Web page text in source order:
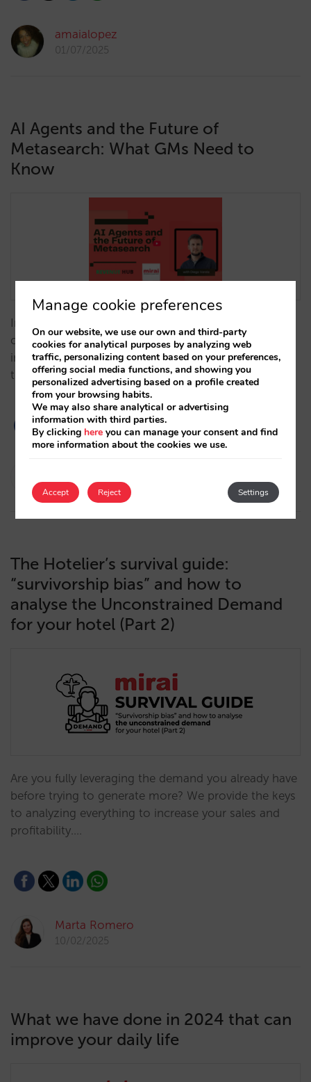
amaialopez
01/07/2025
AI Agents and the Future of
Metasearch: What GMs Need to
Know
In this thought-provoking interview, Trevor Grant
chats with Diego Varela to explore how artificial
intelligence is shaping the future of metasearch in
travel distribution.…
13/06/2025
The Hotelier’s survival guide:
“survivorship bias” and how to
analyse the Unconstrained Demand
for your hotel (Part 2)
Are you fully leveraging the demand you already have
before trying to generate more? We provide the keys
to analyzing everything to increase your sales and
profitability.…
Marta Romero
10/02/2025
What we have done in 2024 that can
improve your daily life
Manage cookie preferences
On our website, we use our own and third-party
cookies for analytical purposes by analyzing web
traffic, personalizing content based on your preferences,
offering social media functions, and showing you
personalized advertising based on a profile created
from your browsing habits.
We may also share analytical or advertising
information with third parties.
By clicking here you can manage your consent and find
more information about the cookies we use.
Accept Settings
Reject